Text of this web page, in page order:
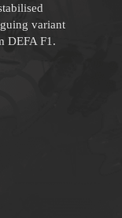
variant
DEFA F1.